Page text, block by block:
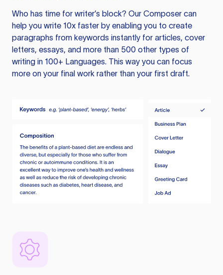
Who has time for writer’s block? Our Composer can
help you write 10x faster by enabling you to create
paragraphs from keywords instantly for articles, cover
letters, essays, and more than 500 other types of
writing in 100+ Languages. This way you can focus
more on your final work rather than your first draft.